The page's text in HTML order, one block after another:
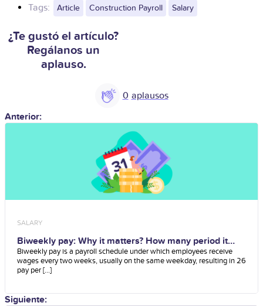
Tags: Article Construction Payroll Salary
¿Te gustó el artículo?
Regálanos un
aplauso.
0
Anterior:
SALARY
Biweekly pay: Why it matters? How many period it
has?
Biweekly pay is a payroll schedule under which employees receive
wages every two weeks, usually on the same weekday, resulting in 26
pay per [...]
Siguiente: